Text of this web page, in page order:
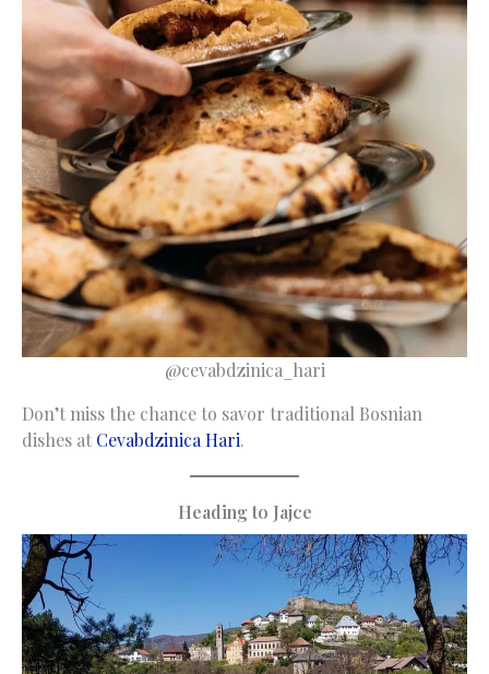
@cevabdzinica_hari
Don’t miss the chance to savor traditional Bosnian
dishes at Cevabdzinica Hari.
Heading to Jajce